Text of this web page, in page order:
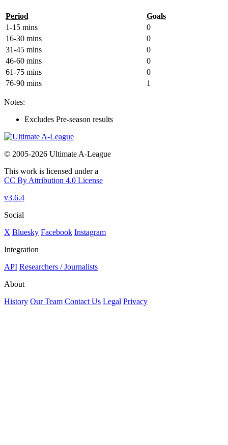
Period
Goals
1-15 mins
0
16-30 mins
0
31-45 mins
0
46-60 mins
0
61-75 mins
0
76-90 mins
1
Notes:
Excludes Pre-season results
© 2005-2026 Ultimate A-League
This work is licensed under a
CC By Attribution 4.0 License
v3.6.4
Social
X Bluesky Facebook Instagram
Integration
API Researchers / Journalists
About
History Our Team Contact Us Legal Privacy